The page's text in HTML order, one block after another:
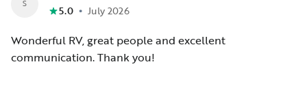
S
5.0 • July 2026
Wonderful RV, great people and excellent
communication. Thank you!